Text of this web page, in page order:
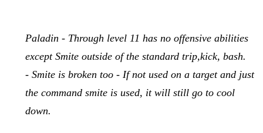
Paladin - Through level 11 has no offensive abilities
except Smite outside of the standard trip,kick, bash.
- Smite is broken too - If not used on a target and just
the command smite is used, it will still go to cool
down.